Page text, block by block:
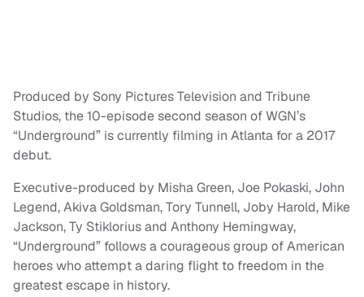
Produced by Sony Pictures Television and Tribune
Studios, the 10-episode second season of WGN’s
“Underground” is currently filming in Atlanta for a 2017
debut.
Executive-produced by Misha Green, Joe Pokaski, John
Legend, Akiva Goldsman, Tory Tunnell, Joby Harold, Mike
Jackson, Ty Stiklorius and Anthony Hemingway,
“Underground” follows a courageous group of American
heroes who attempt a daring flight to freedom in the
greatest escape in history.